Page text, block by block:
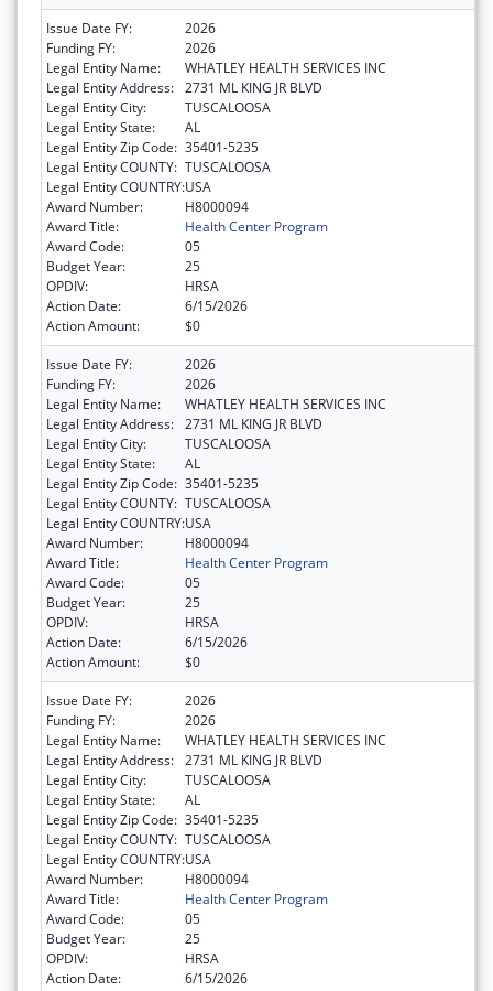
Issue Date FY:
2026
Funding FY:
2026
Legal Entity Name:
WHATLEY HEALTH SERVICES INC
Legal Entity Address: 2731 ML KING JR BLVD
Legal Entity City:
TUSCALOOSA
Legal Entity State:
AL
Legal Entity Zip Code: 35401-5235
Legal Entity COUNTY: TUSCALOOSA
Legal Entity COUNTRY:USA
Award Number:
H8000094
Award Title:
Health Center Program
Award Code:
05
Budget Year:
25
OPDIV:
HRSA
Action Date:
6/15/2026
Action Amount:
$0
Issue Date FY:
2026
Funding FY:
2026
Legal Entity Name:
WHATLEY HEALTH SERVICES INC
Legal Entity Address: 2731 ML KING JR BLVD
Legal Entity City:
TUSCALOOSA
Legal Entity State:
AL
Legal Entity Zip Code: 35401-5235
Legal Entity COUNTY: TUSCALOOSA
Legal Entity COUNTRY:USA
Award Number:
H8000094
Award Title:
Health Center Program
Award Code:
05
Budget Year:
25
OPDIV:
HRSA
Action Date:
6/15/2026
Action Amount:
$0
Issue Date FY:
2026
Funding FY:
2026
Legal Entity Name:
WHATLEY HEALTH SERVICES INC
Legal Entity Address: 2731 ML KING JR BLVD
Legal Entity City:
TUSCALOOSA
Legal Entity State:
AL
Legal Entity Zip Code: 35401-5235
Legal Entity COUNTY: TUSCALOOSA
Legal Entity COUNTRY:USA
Award Number:
H8000094
Award Title:
Health Center Program
Award Code:
05
Budget Year:
25
OPDIV:
HRSA
Action Date:
6/15/2026